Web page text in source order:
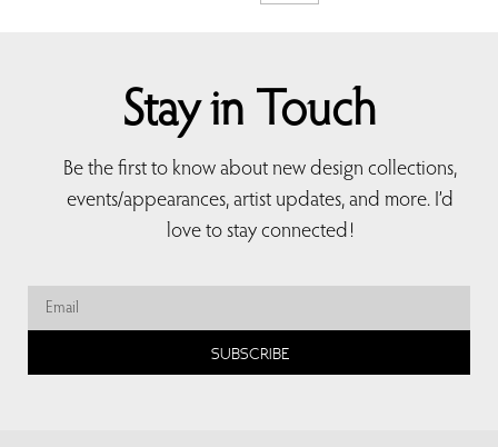
Stay in Touch
Be the first to know about new design collections,
events/appearances, artist updates, and more. I’d
love to stay connected!
SUBSCRIBE